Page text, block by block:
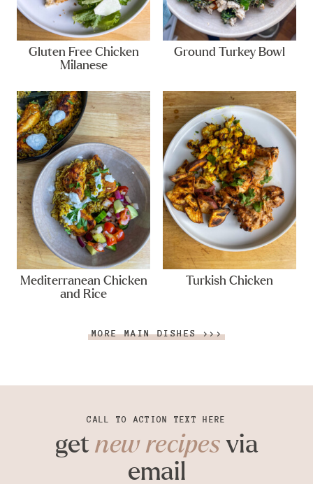
Gluten Free Chicken
Milanese
Ground Turkey Bowl
Mediterranean Chicken
and Rice
Turkish Chicken
MORE MAIN DISHES >>>
CALL TO ACTION TEXT HERE
get new recipesvia
email